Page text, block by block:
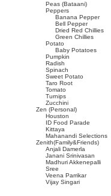
Peas (Bataani)
Peppers
Banana Pepper
Bell Pepper
Dried Red Chillies
Green Chillies
Potato
Baby Potatoes
Pumpkin
Radish
Spinach
Sweet Potato
Taro Root
Tomato
Turnips
Zucchini
Zen (Personal)
Houston
ID Food Parade
Kittaya
Mahanandi Selections
Zenith(Family&Friends)
Anjali Damerla
Janani Srinivasan
Madhuri Akkenepalli
Sree
Veena Parrikar
Vijay Singari